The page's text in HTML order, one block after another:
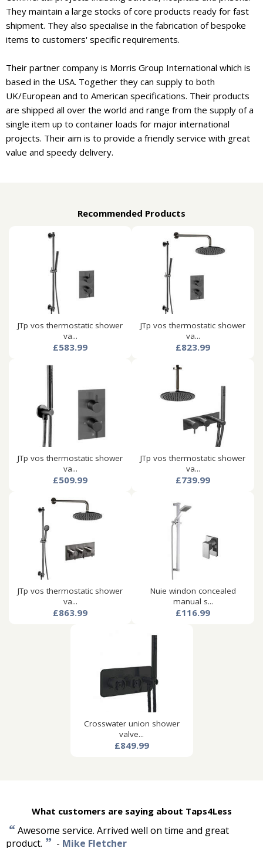
They maintain a large stocks of core products ready for fast
shipment. They also specialise in the fabrication of bespoke
items to customers' specific requirements.
Their partner company is Morris Group International which is
based in the USA. Together they can supply to both
UK/European and to American specifications. Their products
are shipped all over the world and range from the supply of a
single item up to container loads for major international
projects. Their aim is to provide a friendly service with great
value and speedy delivery.
Recommended Products
JTp vos thermostatic shower
va...
£583.99
JTp vos thermostatic shower
va...
£823.99
JTp vos thermostatic shower
va...
£509.99
JTp vos thermostatic shower
va...
£739.99
JTp vos thermostatic shower
va...
£863.99
Nuie windon concealed
manual s...
£116.99
Crosswater union shower
valve...
£849.99
What customers are saying about Taps4Less
“Awesome service. Arrived well on time and great
product. ” - Mike Fletcher